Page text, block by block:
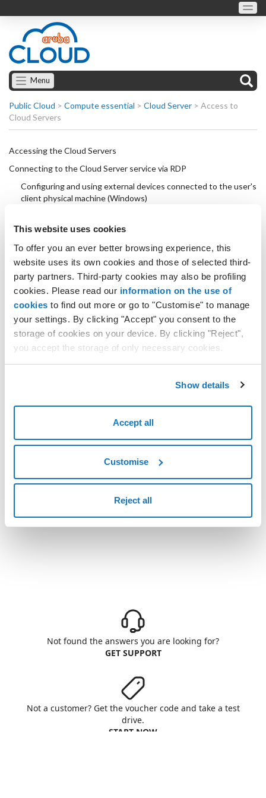
This website uses cookies
To offer you an ever better browsing experience, this
website uses its own cookies and those of selected third-
party partners. Third-party cookies may also be profiling
cookies. Please read our information on the use of
cookies to find out more or go to "Customise" to manage
your settings. By clicking "Accept" you consent to the
storage of cookies on your device. By clicking "Reject",
you accept the storage of only necessary cookies.
Show details
Accept all
Customise
Reject all
Menu
Public Cloud > Compute essential > Cloud Server > Access to
Cloud Servers
Accessing the Cloud Servers
Connecting to the Cloud Server service via RDP
Configuring and using external devices connected to the user's
client physical machine (Windows)
Turning off a Cloud Server
Reset Cloud Server: force shutdown and restart
Not found the answers you are looking for?
GET SUPPORT
Not a customer? Get the voucher code and take a test
drive.
START NOW